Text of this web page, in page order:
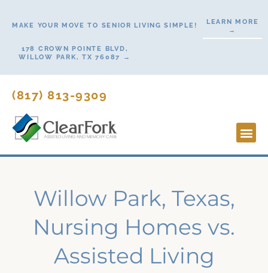
MAKE YOUR MOVE TO SENIOR LIVING SIMPLE!
LEARN MORE
→
178 CROWN POINTE BLVD,
WILLOW PARK, TX 76087 →
(817) 813-9309
Willow Park, Texas,
Nursing Homes vs.
Assisted Living